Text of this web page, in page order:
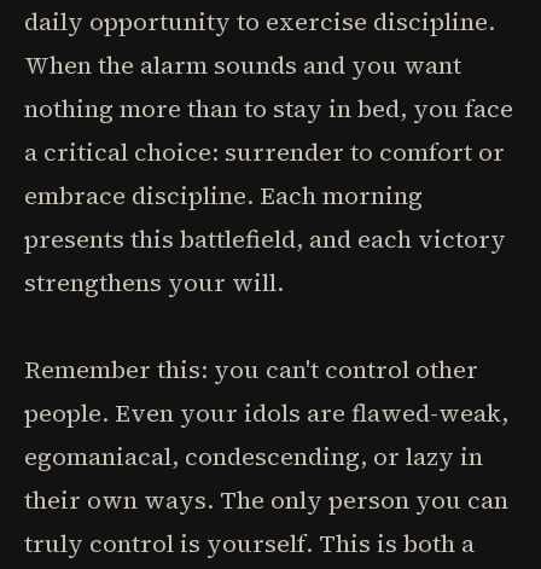
daily opportunity to exercise discipline.
When the alarm sounds and you want
nothing more than to stay in bed, you face
a critical choice: surrender to comfort or
embrace discipline. Each morning
presents this battlefield, and each victory
strengthens your will.
Remember this: you can't control other
people. Even your idols are flawed-weak,
egomaniacal, condescending, or lazy in
their own ways. The only person you can
truly control is yourself. This is both a